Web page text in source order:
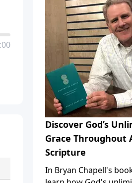
Discover God’s
Grace Throughout
Scripture
In Bryan Chapell's